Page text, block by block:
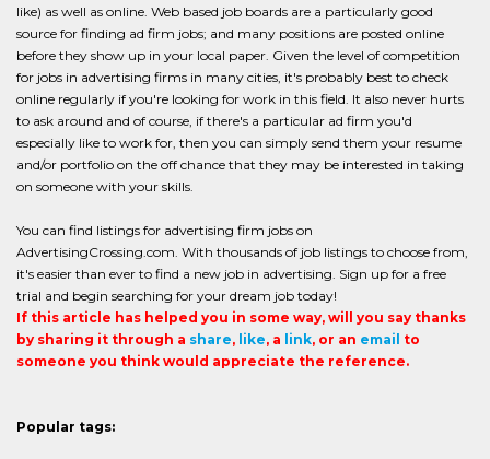
like) as well as online. Web based job boards are a particularly good
source for finding ad firm jobs; and many positions are posted online
before they show up in your local paper. Given the level of competition
for jobs in advertising firms in many cities, it's probably best to check
online regularly if you're looking for work in this field. It also never hurts
to ask around and of course, if there's a particular ad firm you'd
especially like to work for, then you can simply send them your resume
and/or portfolio on the off chance that they may be interested in taking
on someone with your skills.
You can find listings for advertising firm jobs on
AdvertisingCrossing.com. With thousands of job listings to choose from,
it's easier than ever to find a new job in advertising. Sign up for a free
trial and begin searching for your dream job today!
If this article has helped you in some way, will you say thanks
by sharing it through a share, like, a link, or an email to
someone you think would appreciate the reference.
Popular tags: